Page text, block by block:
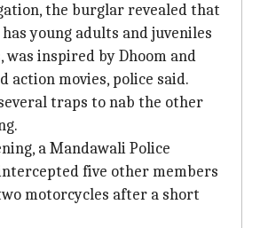
the burglar revealed that
young adults and juveniles
was inspired by Dhoom and
action movies, police said.
traps to nab the other
a Mandawali Police
five other members
motorcycles after a short